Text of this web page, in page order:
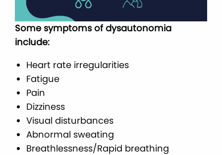
Some symptoms of dysautonomia
include:
Heart rate irregularities
Fatigue
Pain
Dizziness
Visual disturbances
Abnormal sweating
Breathlessness/Rapid breathing